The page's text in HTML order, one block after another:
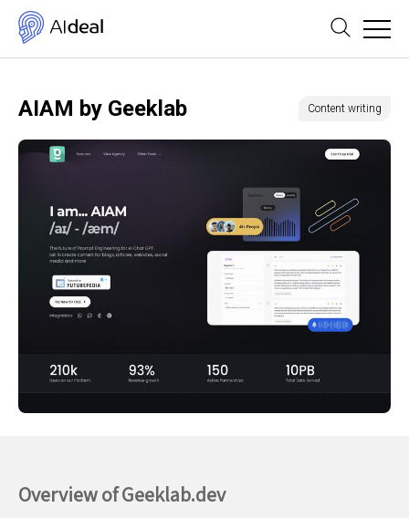
AIAM by Geeklab Content writing
Overview of Geeklab.dev